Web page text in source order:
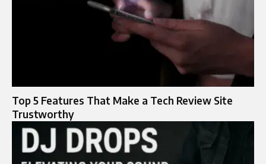
Top 5 Features That Make a Tech Review Site
Trustworthy